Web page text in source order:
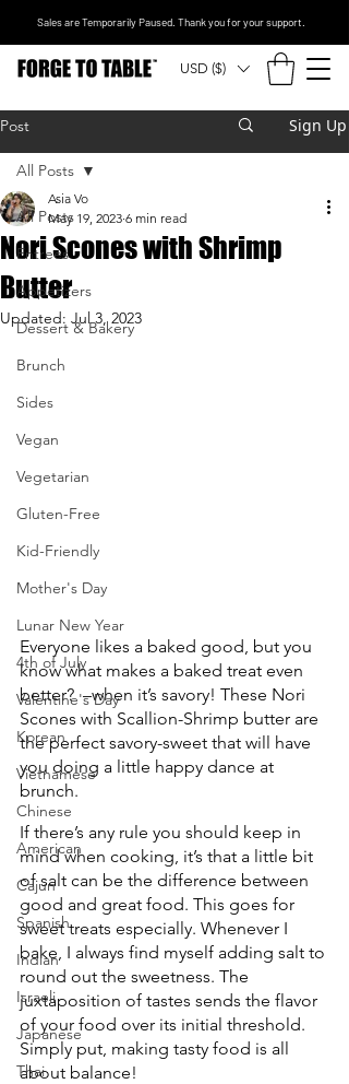
USD ($)
Sales are Temporarily Paused. Thank you for your support.
Post Sign Up
All Posts
Entrees
Appetizers
Dessert & Bakery
Brunch
Sides
Vegan
Vegetarian
Gluten-Free
Kid-Friendly
Mother's Day
Lunar New Year
4th of July
Valentine's Day
Korean
Vietnamese
Chinese
American
Cajun
Spanish
Indian
Israeli
Japanese
Thai
All Posts
Nori Scones with Shrimp
Butter
Asia Vo
May 19, 2023 6 min read
Updated: Jul 3, 2023
Everyone likes a baked good, but you
know what makes a baked treat even
better?  –when it’s savory! These Nori
Scones with Scallion-Shrimp butter are
the perfect savory-sweet that will have
you doing a little happy dance at
brunch.
If there’s any rule you should keep in
mind when cooking, it’s that a little bit
of salt can be the difference between
good and great food. This goes for
sweet treats especially. Whenever I
bake, I always find myself adding salt to
round out the sweetness. The
juxtaposition of tastes sends the flavor
of your food over its initial threshold.
Simply put, making tasty food is all
about balance!